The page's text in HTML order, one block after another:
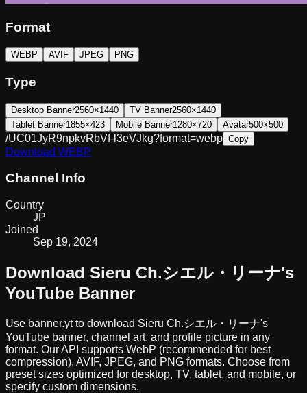
Format
WEBP AVIF JPEG PNG
Type
Desktop Banner2560×1440 TV Banner2560×1440
Tablet Banner1855×423 Mobile Banner1280×720 Avatar500×500
/UC01JyR9npkvRbVf-l3eVJkg?format=webp Copy
Download WEBP
Channel Info
Country
JP
Joined
Sep 19, 2024
Download Sieru Ch.シエル・リーナ's
YouTube Banner
Use banner.yt to download Sieru Ch.シエル・リーナ's
YouTube banner, channel art, and profile picture in any
format. Our API supports WebP (recommended for best
compression), AVIF, JPEG, and PNG formats. Choose from
preset sizes optimized for desktop, TV, tablet, and mobile, or
specify custom dimensions.